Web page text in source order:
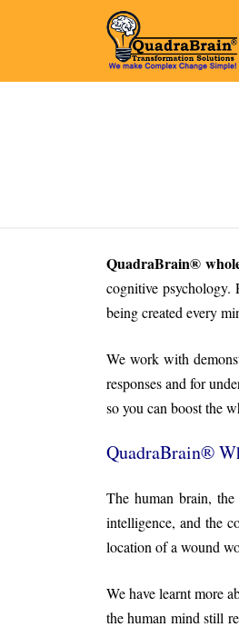
QuadraBrain®
cognitive psychology.
being created every
We work with
responses and for
so you can boost the
QuadraBrain®
The human brain,
intelligence, and the
location of a wound
We have learnt more
the human mind still